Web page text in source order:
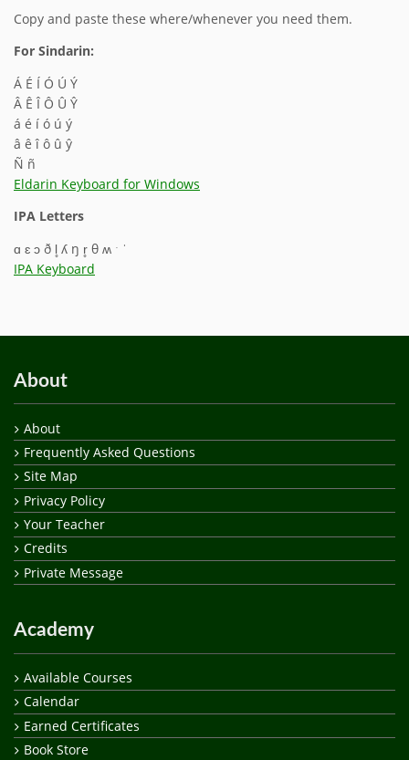
Copy and paste these where/whenever you need them.
For Sindarin:
Á É Í Ó Ú Ý
Â Ê Î Ô Û Ŷ
á é í ó ú ý
â ê î ô û ŷ
Ñ ñ
Eldarin Keyboard for Windows
IPA Letters
ɑ ɛ ɔ ð l̥ ʎ ŋ r̥ θ ʍ ˑ ˈ
IPA Keyboard
About
About
Frequently Asked Questions
Site Map
Privacy Policy
Your Teacher
Credits
Private Message
Academy
Available Courses
Calendar
Earned Certificates
Book Store